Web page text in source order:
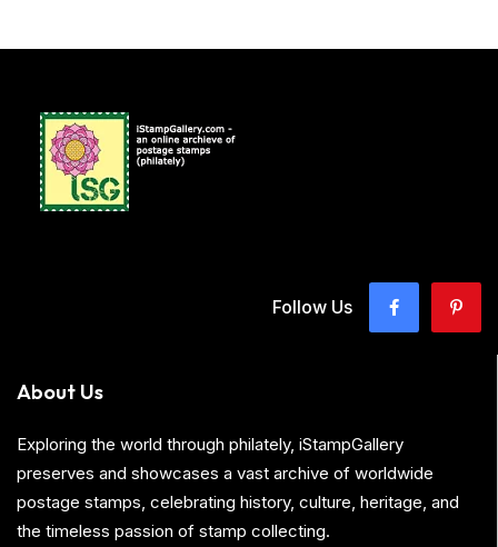
Follow Us
About Us
Exploring the world through philately, iStampGallery
preserves and showcases a vast archive of worldwide
postage stamps, celebrating history, culture, heritage, and
the timeless passion of stamp collecting.